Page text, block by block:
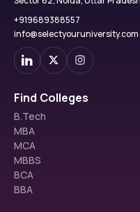
+919689388557
info@selectyouruniversity.com
Find Colleges
B.Tech
MBA
MCA
MBBS
BCA
BBA